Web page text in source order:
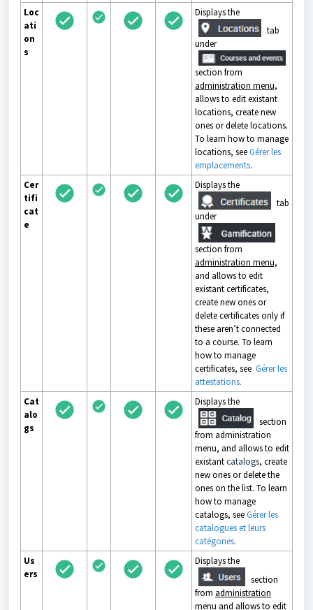
Loc
ati
on
s
Displays the
tab
under
section from
administration menu,
allows to edit existant
locations, create new
ones or delete locations.
To learn how to manage
locations, seeGérer les
emplacements.
Cer
tifi
cat
e
Displays the
tab
under
section from
administration menu,
and allows to edit
existant certificates,
create new ones or
delete certificates only if
these aren’t connected
to a course. To learn
how to manage
certificates, see Gérer les
attestations.
Cat
alo
gs
Displays the
section
from administration
menu, and allows to edit
existantcatalogs, create
new ones or delete the
ones on the list. To learn
how to manage
catalogs, seeGérer les
catalogues et leurs
catégories.
Us
ers
Displays the
section
from administration
menu and allows to edit